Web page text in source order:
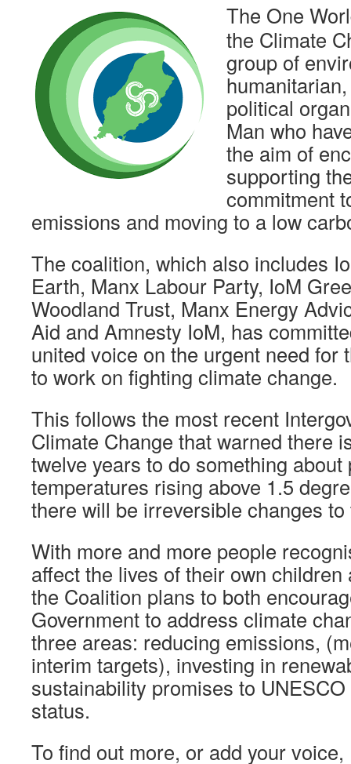
The One
the Climate
group of
political
Man who
the aim of
supporting
commitment
emissions and moving to a low
The coalition, which also includes
Earth, Manx Labour Party, IoM
Woodland Trust, Manx Energy
Aid and Amnesty IoM, has
united voice on the urgent need for
to work on fighting climate change.
This follows the most recent
Climate Change that warned there
twelve years to do something
temperatures rising above 1.5
there will be irreversible changes
With more and more people
affect the lives of their own
the Coalition plans to both
Government to address climate
three areas: reducing emissions,
interim targets), investing in
sustainability promises to
status.
To find out more, or add your voice,